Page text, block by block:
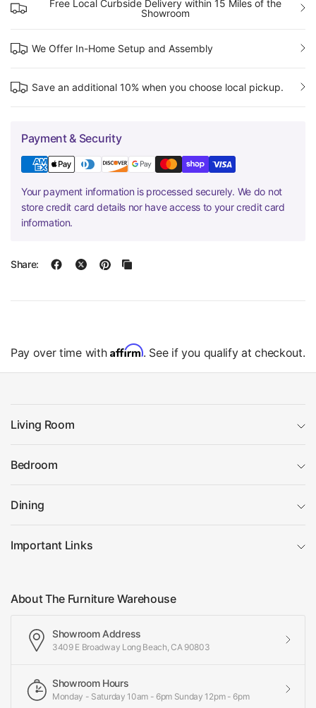
Free Local Curbside Delivery within 15 Miles of the
Showroom
We Offer In-Home Setup and Assembly
Save an additional 10% when you choose local pickup.
Payment & Security
Your payment information is processed securely. We do not
store credit card details nor have access to your credit card
information.
Share:
Pay over time with Affirm. See if you qualify at checkout.
Living Room
Bedroom
Dining
Important Links
About The Furniture Warehouse
Showroom Address
3409 E Broadway Long Beach, CA 90803
Showroom Hours
Monday - Saturday 10am - 6pm Sunday 12pm - 6pm